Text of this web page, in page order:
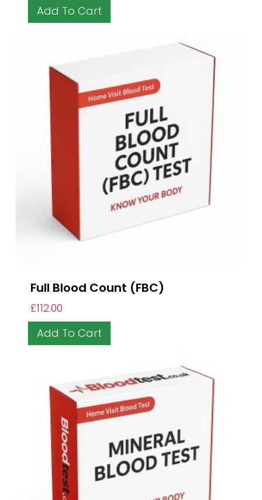
Add To Cart
Full Blood Count (FBC)
£112.00
Add To Cart